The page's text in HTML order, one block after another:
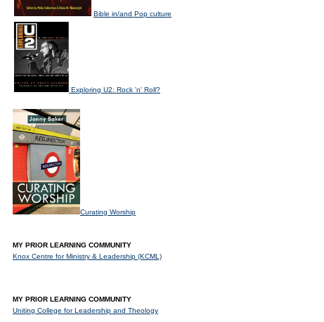
Bible in/and Pop culture
Exploring U2: Rock 'n' Roll?
Curating Worship
MY PRIOR LEARNING COMMUNITY
Knox Centre for Ministry & Leadership (KCML)
MY PRIOR LEARNING COMMUNITY
Uniting College for Leadership and Theology